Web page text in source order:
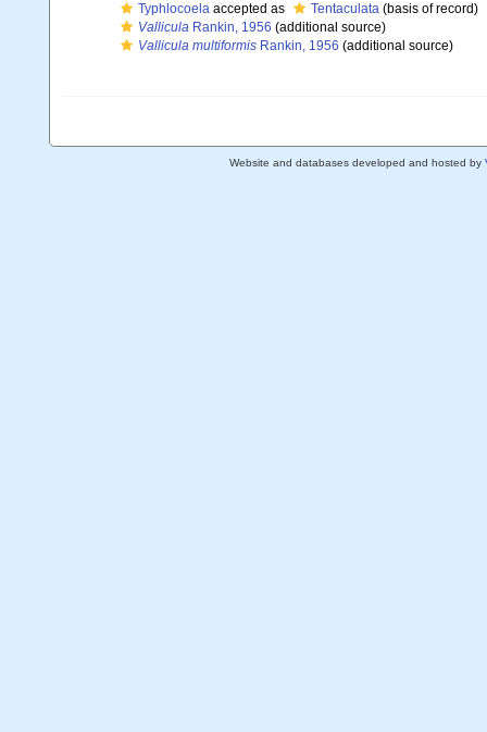
Typhlocoela accepted as Tentaculata (basis of record)
Vallicula Rankin, 1956 (additional source)
Vallicula multiformis Rankin, 1956 (additional source)
Website and databases developed and hosted by